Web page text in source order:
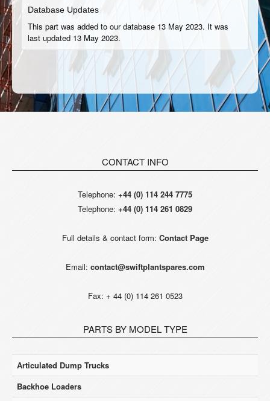
Database Updates
This part was added to our database 13 May 2023. It was
last updated 13 May 2023.
CONTACT INFO
Telephone: +44 (0) 114 244 7775
Telephone: +44 (0) 114 261 0829
Full details & contact form: Contact Page
Email: contact@swiftplantspares.com
Fax: + 44 (0) 114 261 0523
PARTS BY MODEL TYPE
Articulated Dump Trucks
Backhoe Loaders